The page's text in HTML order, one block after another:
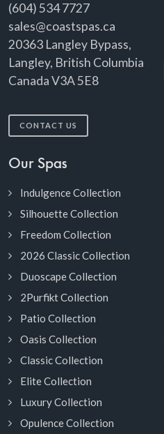
(604) 534 7727
sales@coastspas.ca
20363 Langley Bypass,
Langley, British Columbia
Canada V3A 5E8
CONTACT US
Our Spas
Indulgence Collection
Silhouette Collection
Freedom Collection
2026 Classic Collection
Duoscape Collection
2Purfikt Collection
Patio Collection
Oasis Collection
Classic Collection
Elite Collection
Luxury Collection
Opulence Collection